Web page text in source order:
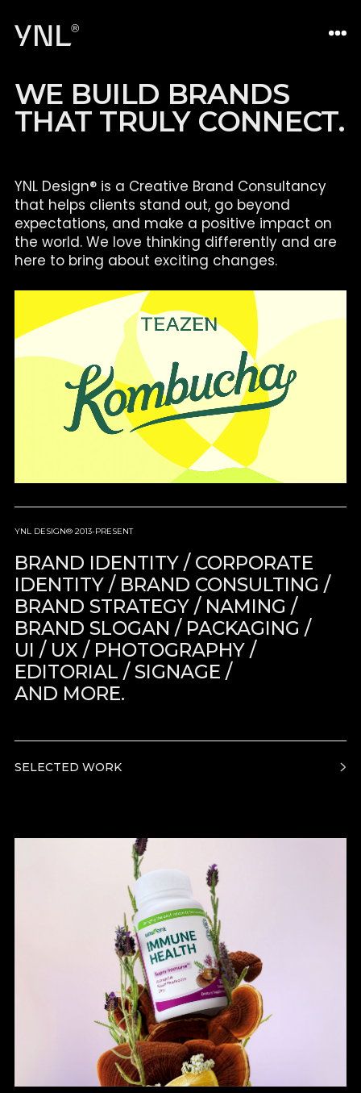
WE BUILD BRANDS
THAT TRULY CONNECT.
YNL Design® is a Creative Brand Consultancy
that helps clients stand out, go beyond
expectations, and make a positive impact on
the world. We love thinking differently and are
here to bring about exciting changes.
YNL DESIGN® 2013-PRESENT
BRAND IDENTITY / CORPORATE
IDENTITY / BRAND CONSULTING /
BRAND STRATEGY / NAMING /
BRAND SLOGAN / PACKAGING /
UI / UX / PHOTOGRAPHY /
EDITORIAL / SIGNAGE /
AND MORE.
SELECTED WORK